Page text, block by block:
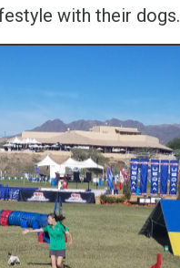
with their dogs.